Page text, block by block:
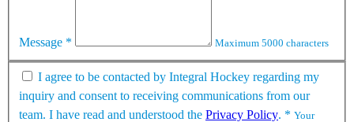
Message * Maximum 5000 characters
I agree to be contacted by Integral Hockey regarding my
inquiry and consent to receiving communications from our
team. I have read and understood the Privacy Policy. * Your